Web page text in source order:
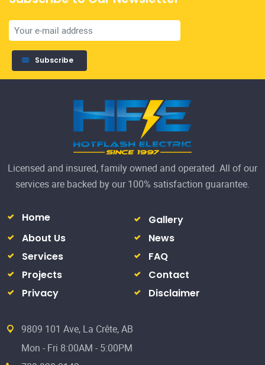
About Us
Contact
Disclaimer
9809 101 Ave, La Crête, AB
Mon - Fri 8:00AM - 5:00PM